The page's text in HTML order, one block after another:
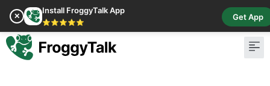
✕
Install FroggyTalk App
⭐⭐⭐⭐⭐
Get App